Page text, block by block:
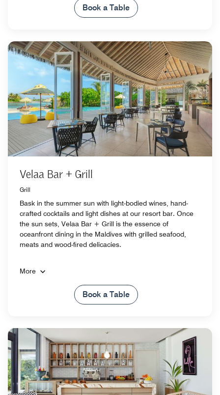
Book a Table
Velaa Bar + Grill
Grill
Bask in the summer sun with light-bodied wines, hand-
crafted cocktails and light dishes at our resort bar. Once
the sun sets, Velaa Bar + Grill is the essence of
oceanfront dining in the Maldives​ with grilled seafood,
meats and wood-fired delicacies.
More
Book a Table